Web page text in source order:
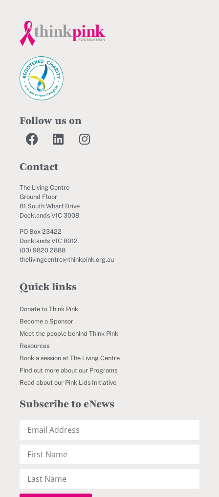
Follow us on
Contact
The Living Centre
Ground Floor
81 South Wharf Drive
Docklands VIC 3008
PO Box 23422
Docklands VIC 8012
(03) 9820 2888
thelivingcentre@thinkpink.org.au
Quick links
Donate to Think Pink
Become a Sponsor
Meet the people behind Think Pink
Resources
Book a session at The Living Centre
Find out more about our Programs
Read about our Pink Lids Initiative
Subscribe to eNews